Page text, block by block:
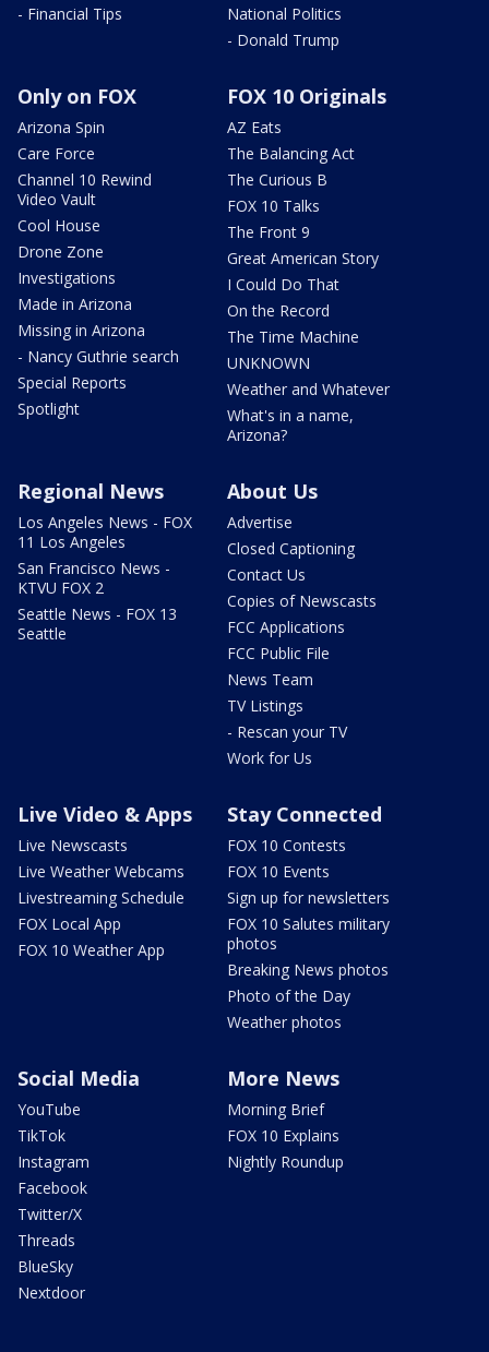
- Financial Tips
National Politics
- Donald Trump
Only on FOX
Arizona Spin
Care Force
Channel 10 Rewind
Video Vault
Cool House
Drone Zone
Investigations
Made in Arizona
Missing in Arizona
- Nancy Guthrie search
Special Reports
Spotlight
FOX 10 Originals
AZ Eats
The Balancing Act
The Curious B
FOX 10 Talks
The Front 9
Great American Story
I Could Do That
On the Record
The Time Machine
UNKNOWN
Weather and Whatever
What's in a name,
Arizona?
Regional News
Los Angeles News - FOX
11 Los Angeles
San Francisco News -
KTVU FOX 2
Seattle News - FOX 13
Seattle
About Us
Advertise
Closed Captioning
Contact Us
Copies of Newscasts
FCC Applications
FCC Public File
News Team
TV Listings
- Rescan your TV
Work for Us
Live Video & Apps
Live Newscasts
Live Weather Webcams
Livestreaming Schedule
FOX Local App
FOX 10 Weather App
Stay Connected
FOX 10 Contests
FOX 10 Events
Sign up for newsletters
FOX 10 Salutes military
photos
Breaking News photos
Photo of the Day
Weather photos
Social Media
YouTube
TikTok
Instagram
Facebook
Twitter/X
Threads
BlueSky
Nextdoor
More News
Morning Brief
FOX 10 Explains
Nightly Roundup